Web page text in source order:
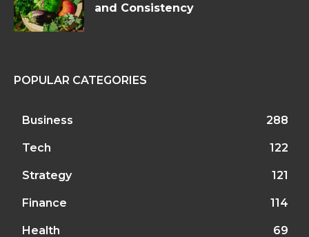
and Consistency
POPULAR CATEGORIES
Business 288
Tech 122
Strategy 121
Finance 114
Health 69